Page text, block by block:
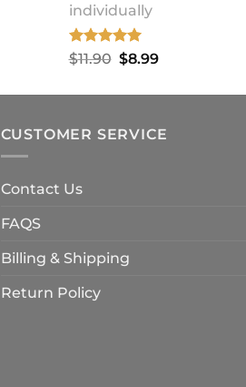
individually
Rated5.00
out of 5
$11.90 Original
was:
$8.99Current
is:
CUSTOMER SERVICE
Contact Us
FAQS
Billing & Shipping
Return Policy